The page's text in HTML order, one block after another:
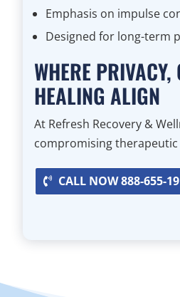
Emphasis on impulse
Designed for long-term
WHERE
HEALING ALIGN
At Refresh Recovery &
compromising
CALL NOW 888-655-